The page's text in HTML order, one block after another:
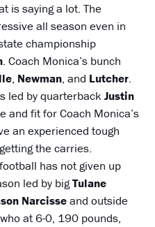
is saying a lot. The
all season even in
championship
. Coach Monica’s bunch
, Newman, and Lutcher.
led by quarterbackJustin
and fit for Coach Monica’s
an experienced tough
getting the carries.
has not given up
led by bigTulane
Narcisseand outside
at 6-0, 190 pounds,